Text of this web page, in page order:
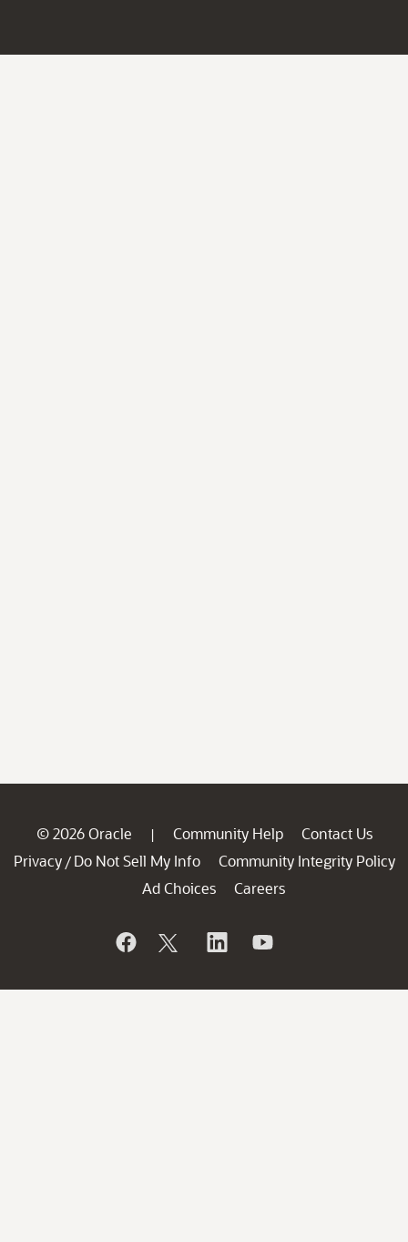
© 2026 Oracle | Community Help
Contact Us
Privacy / Do Not Sell My Info
Community Integrity Policy
Ad Choices
Careers